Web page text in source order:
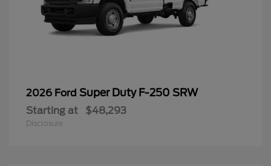
2026 Ford Super Duty F-250 SRW
Starting at $48,293
Disclosure